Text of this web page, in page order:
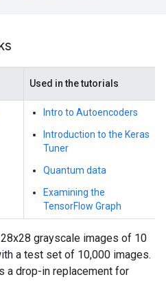
Used in the tutorials
Intro to Autoencoders
Introduction to the Keras
Tuner
Quantum data
Examining the
TensorFlow Graph
grayscale images of 10
a test set of 10,000 images.
a drop-in replacement for